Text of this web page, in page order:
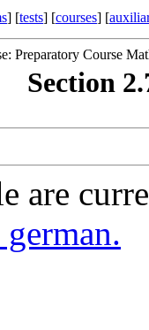
] [tests] [courses] [
Preparatory Course
Section
are